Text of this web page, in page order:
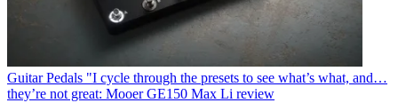
Guitar Pedals "I cycle through the presets to see what’s what, and…
they’re not great: Mooer GE150 Max Li review